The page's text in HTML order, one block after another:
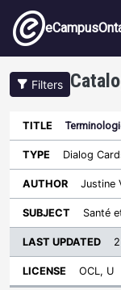
Skip to main content
Filters
Title Type
Dialog
Justine
Santé
OCL, U